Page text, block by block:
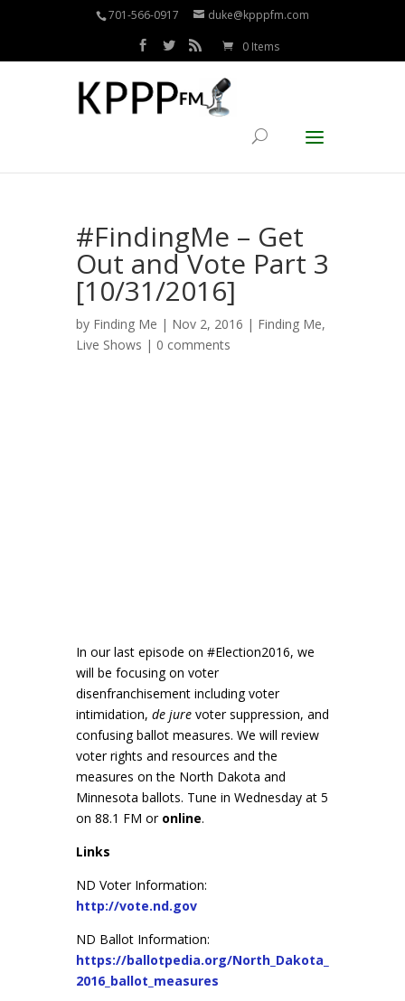
701-566-0917 duke@kpppfm.com
0 Items
#FindingMe – Get
Out and Vote Part 3
[10/31/2016]
by Finding Me | Nov 2, 2016 | Finding Me,
Live Shows | 0 comments
In our last episode on #Election2016, we
will be focusing on voter
disenfranchisement including voter
intimidation, de jure voter suppression, and
confusing ballot measures. We will review
voter rights and resources and the
measures on the North Dakota and
Minnesota ballots. Tune in Wednesday at 5
on 88.1 FM or online.
Links
ND Voter Information:
http://vote.nd.gov
ND Ballot Information:
https://ballotpedia.org/North_Dakota_
2016_ballot_measures